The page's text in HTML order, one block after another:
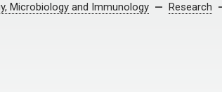
Microbiology and Immunology Research